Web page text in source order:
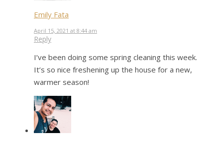
Emily Fata
April 15, 2021 at 8:44 am
Reply
I’ve been doing some spring cleaning this week.
It’s so nice freshening up the house for a new,
warmer season!